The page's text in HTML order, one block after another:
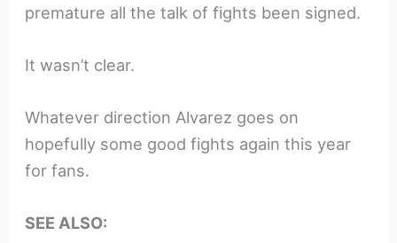
premature all the talk of fights been signed.
It wasn’t clear.
Whatever direction Alvarez goes on
hopefully some good fights again this year
for fans.
SEE ALSO: